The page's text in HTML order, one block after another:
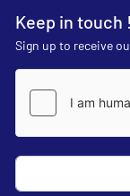
Keep in touch !
Sign up to receive